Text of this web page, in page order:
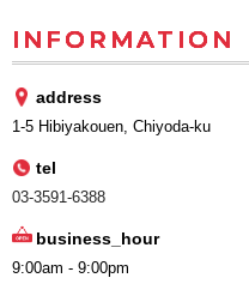
INFORMATION
address
1-5 Hibiyakouen, Chiyoda-ku
tel
03-3591-6388
business_hour
9:00am - 9:00pm